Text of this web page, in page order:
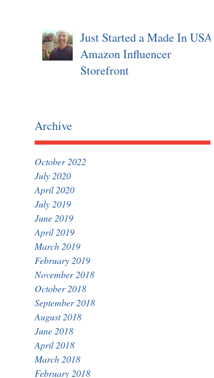
Just Started a Made In USA
Amazon Influencer
Storefront
Archive
October 2022
July 2020
April 2020
July 2019
June 2019
April 2019
March 2019
February 2019
November 2018
October 2018
September 2018
August 2018
June 2018
April 2018
March 2018
February 2018